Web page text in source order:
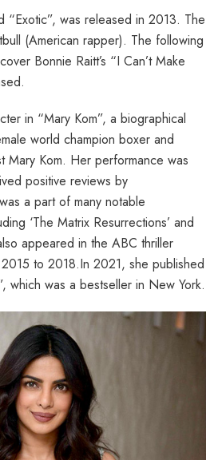
“Exotic”, was released in 2013. The
(American rapper). The following
Bonnie Raitt’s “I Can’t Make
in “Mary Kom”, a biographical
world champion boxer and
Mary Kom. Her performance was
positive reviews by
a part of many notable
‘The Matrix Resurrections’ and
appeared in the ABC thriller
to 2018.In 2021, she published
which was a bestseller in New York.